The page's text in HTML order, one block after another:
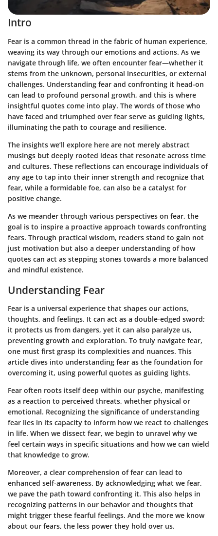
Intro
Fear is a common thread in the fabric of human experience,
weaving its way through our emotions and actions. As we
navigate through life, we often encounter fear—whether it
stems from the unknown, personal insecurities, or external
challenges. Understanding fear and confronting it head-on
can lead to profound personal growth, and this is where
insightful quotes come into play. The words of those who
have faced and triumphed over fear serve as guiding lights,
illuminating the path to courage and resilience.
The insights we’ll explore here are not merely abstract
musings but deeply rooted ideas that resonate across time
and cultures. These reflections can encourage individuals of
any age to tap into their inner strength and recognize that
fear, while a formidable foe, can also be a catalyst for
positive change.
As we meander through various perspectives on fear, the
goal is to inspire a proactive approach towards confronting
fears. Through practical wisdom, readers stand to gain not
just motivation but also a deeper understanding of how
quotes can act as stepping stones towards a more balanced
and mindful existence.
Understanding Fear
Fear is a universal experience that shapes our actions,
thoughts, and feelings. It can act as a double-edged sword;
it protects us from dangers, yet it can also paralyze us,
preventing growth and exploration. To truly navigate fear,
one must first grasp its complexities and nuances. This
article dives into understanding fear as the foundation for
overcoming it, using powerful quotes as guiding lights.
Fear often roots itself deep within our psyche, manifesting
as a reaction to perceived threats, whether physical or
emotional. Recognizing the significance of understanding
fear lies in its capacity to inform how we react to challenges
in life. When we dissect fear, we begin to unravel why we
feel certain ways in specific situations and how we can wield
that knowledge to grow.
Moreover, a clear comprehension of fear can lead to
enhanced self-awareness. By acknowledging what we fear,
we pave the path toward confronting it. This also helps in
recognizing patterns in our behavior and thoughts that
might trigger these fearful feelings. And the more we know
about our fears, the less power they hold over us.